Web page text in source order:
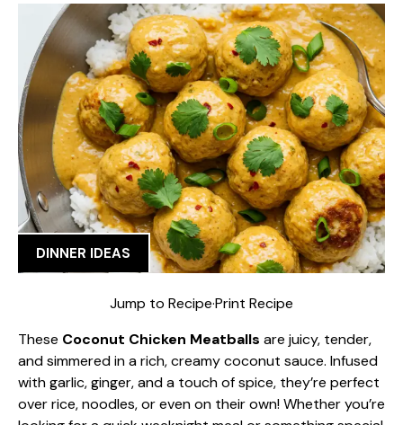
DINNER IDEAS
Jump to Recipe·Print Recipe
These Coconut Chicken Meatballs are juicy, tender,
and simmered in a rich, creamy coconut sauce. Infused
with garlic, ginger, and a touch of spice, they’re perfect
over rice, noodles, or even on their own! Whether you’re